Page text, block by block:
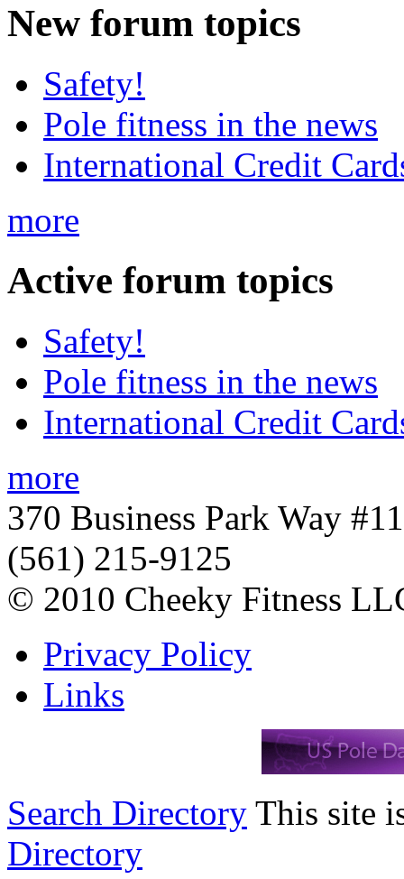
New forum topics
Safety!
Pole fitness in the news
International Credit
more
Active forum topics
Safety!
Pole fitness in the news
International Credit
more
370 Business Park Way
(561) 215-9125
© 2010 Cheeky Fitness
Privacy Policy
Links
Search Directory This site
Directory